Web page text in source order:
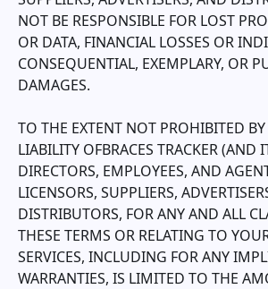
NOT BE RESPONSIBLE FOR LOST
OR DATA, FINANCIAL LOSSES OR
CONSEQUENTIAL, EXEMPLARY, OR
DAMAGES.
TO THE EXTENT NOT PROHIBITED
LIABILITY OFBRACES TRACKER(AND
DIRECTORS, EMPLOYEES, AND
LICENSORS, SUPPLIERS,
DISTRIBUTORS, FOR ANY AND ALL
THESE TERMS OR RELATING TO
SERVICES, INCLUDING FOR ANY
WARRANTIES, IS LIMITED TO THE